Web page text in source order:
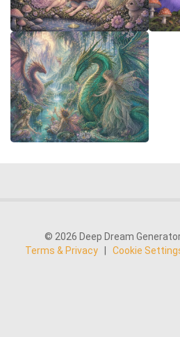
© 2026 Deep Dream
Terms & Privacy
Cookie